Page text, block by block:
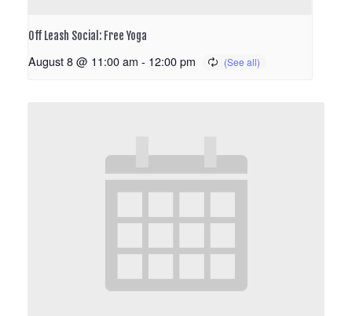
Off Leash Social: Free Yoga
August 8 @ 11:00 am - 12:00 pm